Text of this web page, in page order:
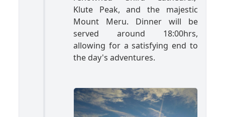
Klute Peak, and the majestic
Mount Meru. Dinner will be
served around 18:00hrs,
allowing for a satisfying end to
the day's adventures.